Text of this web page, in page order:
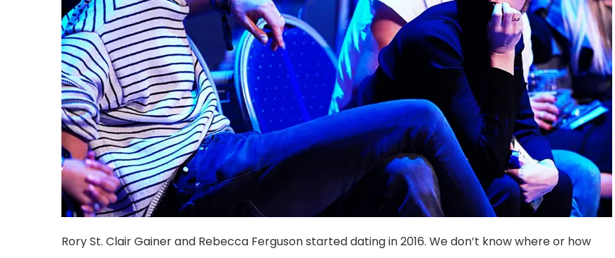
Rory St. Clair Gainer and Rebecca Ferguson started dating in 2016. We don’t know where or how